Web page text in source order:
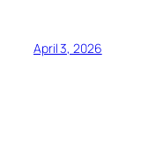
April 3, 2026